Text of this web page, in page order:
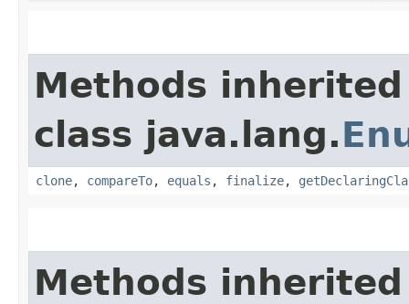
Methods
class java.lang.
clone, compareTo, equals , finalize,
Methods